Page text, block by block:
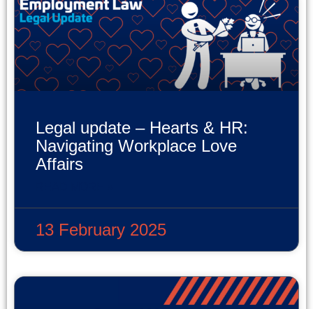
Legal update – Hearts & HR:
Navigating Workplace Love
Affairs
13 February 2025